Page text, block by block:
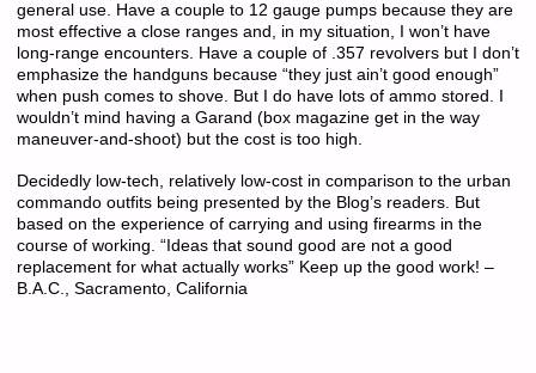
general use. Have a couple to 12 gauge pumps because they are
most effective a close ranges and, in my situation, I won’t have
long-range encounters. Have a couple of .357 revolvers but I don’t
emphasize the handguns because “they just ain’t good enough”
when push comes to shove. But I do have lots of ammo stored. I
wouldn’t mind having a Garand (box magazine get in the way
maneuver-and-shoot) but the cost is too high.
Decidedly low-tech, relatively low-cost in comparison to the urban
commando outfits being presented by the Blog’s readers. But
based on the experience of carrying and using firearms in the
course of working. “Ideas that sound good are not a good
replacement for what actually works” Keep up the good work! –
B.A.C., Sacramento, California